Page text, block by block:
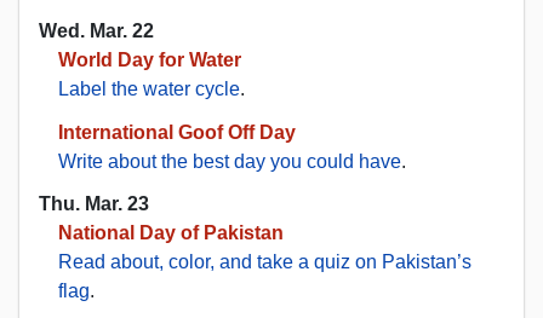
Wed. Mar. 22
World Day for Water
Label the water cycle.
International Goof Off Day
Write about the best day you could have.
Thu. Mar. 23
National Day of Pakistan
Read about, color, and take a quiz on Pakistan’s
flag.